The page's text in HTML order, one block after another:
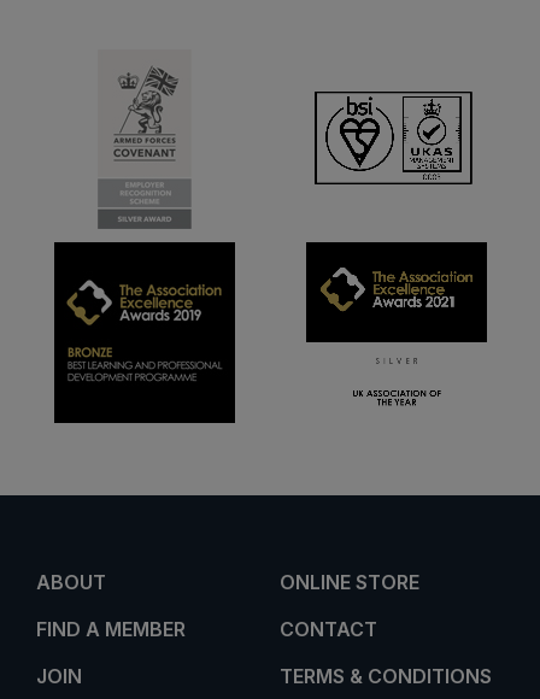
ABOUT
FIND A MEMBER
JOIN
ONLINE STORE
CONTACT
TERMS & CONDITIONS